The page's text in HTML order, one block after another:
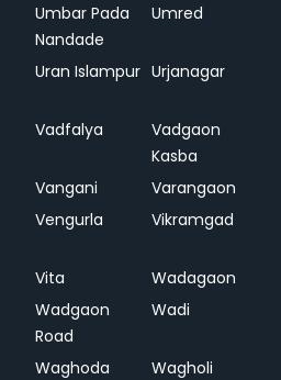
Umbar Pada
Nandade
Umred
Uran Islampur Urjanagar
Vadfalya
Vadgaon
Kasba
Vangani
Varangaon
Vengurla Vikramgad
Vita
Wadagaon
Wadgaon
Road
Wadi
Waghoda
Wagholi